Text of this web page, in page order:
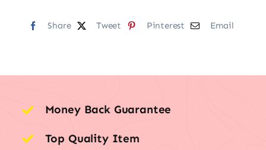
Share Tweet Pinterest Email
Money Back Guarantee
Top Quality Item